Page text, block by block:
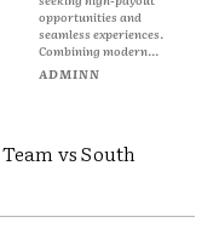
opportunities and
seamless experiences.
Combining modern...
ADMINN
vs South